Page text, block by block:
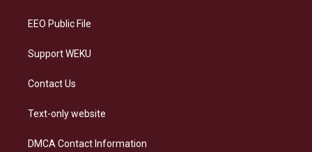
EEO Public File
Support WEKU
Contact Us
Text-only website
DMCA Contact Information